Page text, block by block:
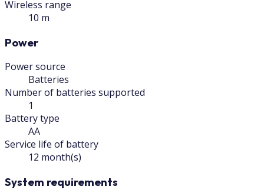
Wireless range
10 m
Power
Power source
Batteries
Number of batteries supported
1
Battery type
AA
Service life of battery
12 month(s)
System requirements